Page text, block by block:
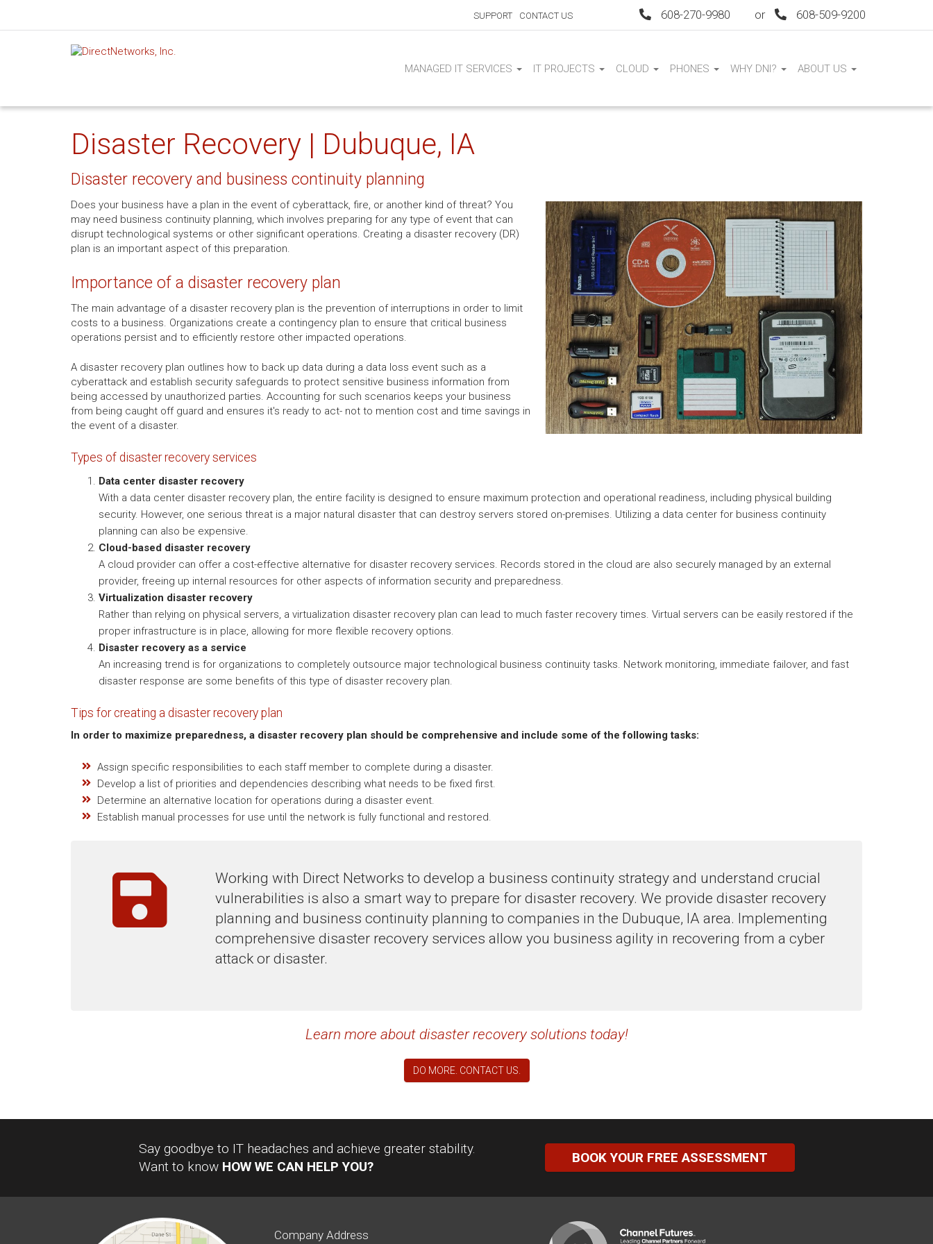
SUPPORT CONTACT US 608-270-9980 or 608-509-9200
MANAGED IT SERVICES IT PROJECTS CLOUD PHONES WHY DNI? ABOUT US
Disaster Recovery | Dubuque, IA
Disaster recovery and business continuity planning
Does your business have a plan in the event of cyberattack, fire, or another kind of threat? You
may need business continuity planning, which involves preparing for any type of event that can
disrupt technological systems or other significant operations. Creating a disaster recovery (DR)
plan is an important aspect of this preparation.
Importance of a disaster recovery plan
The main advantage of a disaster recovery plan is the prevention of interruptions in order to limit
costs to a business. Organizations create a contingency plan to ensure that critical business
operations persist and to efficiently restore other impacted operations.
A disaster recovery plan outlines how to back up data during a data loss event such as a
cyberattack and establish security safeguards to protect sensitive business information from
being accessed by unauthorized parties. Accounting for such scenarios keeps your business
from being caught off guard and ensures it's ready to act- not to mention cost and time savings in
the event of a disaster.
Types of disaster recovery services
Data center disaster recovery
With a data center disaster recovery plan, the entire facility is designed to ensure maximum protection and operational readiness, including physical building
security. However, one serious threat is a major natural disaster that can destroy servers stored on-premises. Utilizing a data center for business continuity
planning can also be expensive.
Cloud-based disaster recovery
A cloud provider can offer a cost-effective alternative for disaster recovery services. Records stored in the cloud are also securely managed by an external
provider, freeing up internal resources for other aspects of information security and preparedness.
Virtualization disaster recovery
Rather than relying on physical servers, a virtualization disaster recovery plan can lead to much faster recovery times. Virtual servers can be easily restored if the
proper infrastructure is in place, allowing for more flexible recovery options.
Disaster recovery as a service
An increasing trend is for organizations to completely outsource major technological business continuity tasks. Network monitoring, immediate failover, and fast
disaster response are some benefits of this type of disaster recovery plan.
Tips for creating a disaster recovery plan
In order to maximize preparedness, a disaster recovery plan should be comprehensive and include some of the following tasks:
Assign specific responsibilities to each staff member to complete during a disaster.
Develop a list of priorities and dependencies describing what needs to be fixed first.
Determine an alternative location for operations during a disaster event.
Establish manual processes for use until the network is fully functional and restored.
Working with Direct Networks to develop a business continuity strategy and understand crucial
vulnerabilities is also a smart way to prepare for disaster recovery. We provide disaster recovery
planning and business continuity planning to companies in the Dubuque, IA area. Implementing
comprehensive disaster recovery services allow you business agility in recovering from a cyber
attack or disaster.
Learn more about disaster recovery solutions today!
DO MORE. CONTACT US.
Say goodbye to IT headaches and achieve greater stability.
Want to know HOW WE CAN HELP YOU?
BOOK YOUR FREE ASSESSMENT
Company Address